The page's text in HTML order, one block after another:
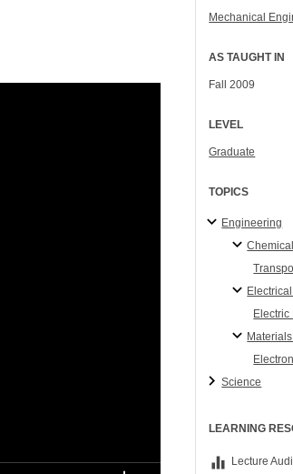
Mechanical
AS TAUGHT IN
Fall 2009
LEVEL
Graduate
TOPICS
Engineering
Electric
Science
LEARNING
equalizer Lecture